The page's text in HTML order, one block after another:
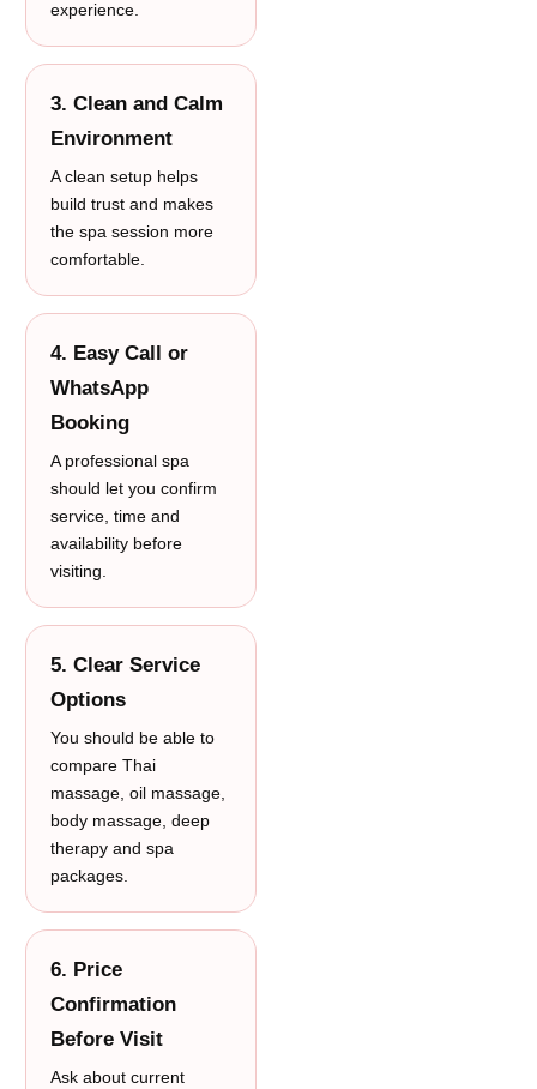
experience.
3. Clean and Calm
Environment
A clean setup helps
build trust and makes
the spa session more
comfortable.
4. Easy Call or
WhatsApp
Booking
A professional spa
should let you confirm
service, time and
availability before
visiting.
5. Clear Service
Options
You should be able to
compare Thai
massage, oil massage,
body massage, deep
therapy and spa
packages.
6. Price
Confirmation
Before Visit
Ask about current